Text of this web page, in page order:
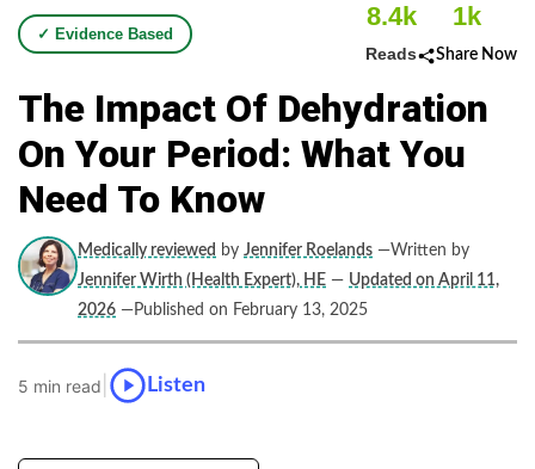
✓ Evidence Based
8.4k
Reads
1k
Share Now
The Impact Of Dehydration
On Your Period: What You
Need To Know
Medically reviewed by Jennifer Roelands —Written by
Jennifer Wirth (Health Expert), HE — Updated on April 11,
2026 —Published on February 13, 2025
5 min read Listen